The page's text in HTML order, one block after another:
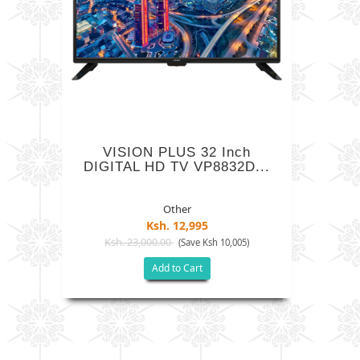
VISION PLUS 32 Inch
DIGITAL HD TV VP8832D...
Other
Ksh. 12,995
Ksh. 23,000.00 (Save Ksh 10,005)
Add to Cart